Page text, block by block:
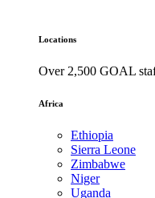
Locations
Over 2,500 GOAL
Africa
Ethiopia
Sierra Leone
Zimbabwe
Niger
Uganda